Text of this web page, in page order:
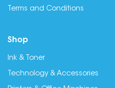
Terms and Conditions
Shop
Ink & Toner
Technology & Accessories